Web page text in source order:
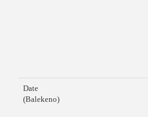
Date
(Balekeno)